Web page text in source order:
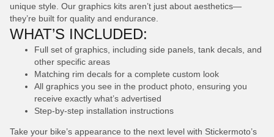
unique style. Our graphics kits aren’t just about aesthetics—
they’re built for quality and endurance.
WHAT’S INCLUDED:
Full set of graphics, including side panels, tank decals, and
other specific areas
Matching rim decals for a complete custom look
All graphics you see in the product photo, ensuring you
receive exactly what’s advertised
Step-by-step installation instructions
Take your bike’s appearance to the next level with Stickermoto’s